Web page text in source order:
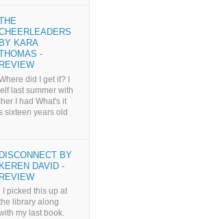
BY KARA
-
REVIEW
did I get it? I
last summer with
I had What's it
sixteen years old
DISCONNECT BY
KEREN DAVID -
REVIEW
I picked this up at
library along
my last book.